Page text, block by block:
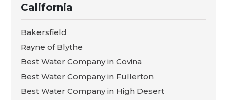
California
Bakersfield
Rayne of Blythe
Best Water Company in Covina
Best Water Company in Fullerton
Best Water Company in High Desert